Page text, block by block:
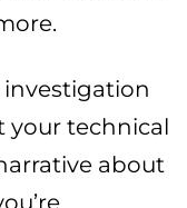
your technical
about